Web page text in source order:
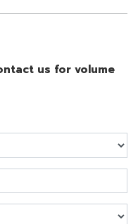
us for volume